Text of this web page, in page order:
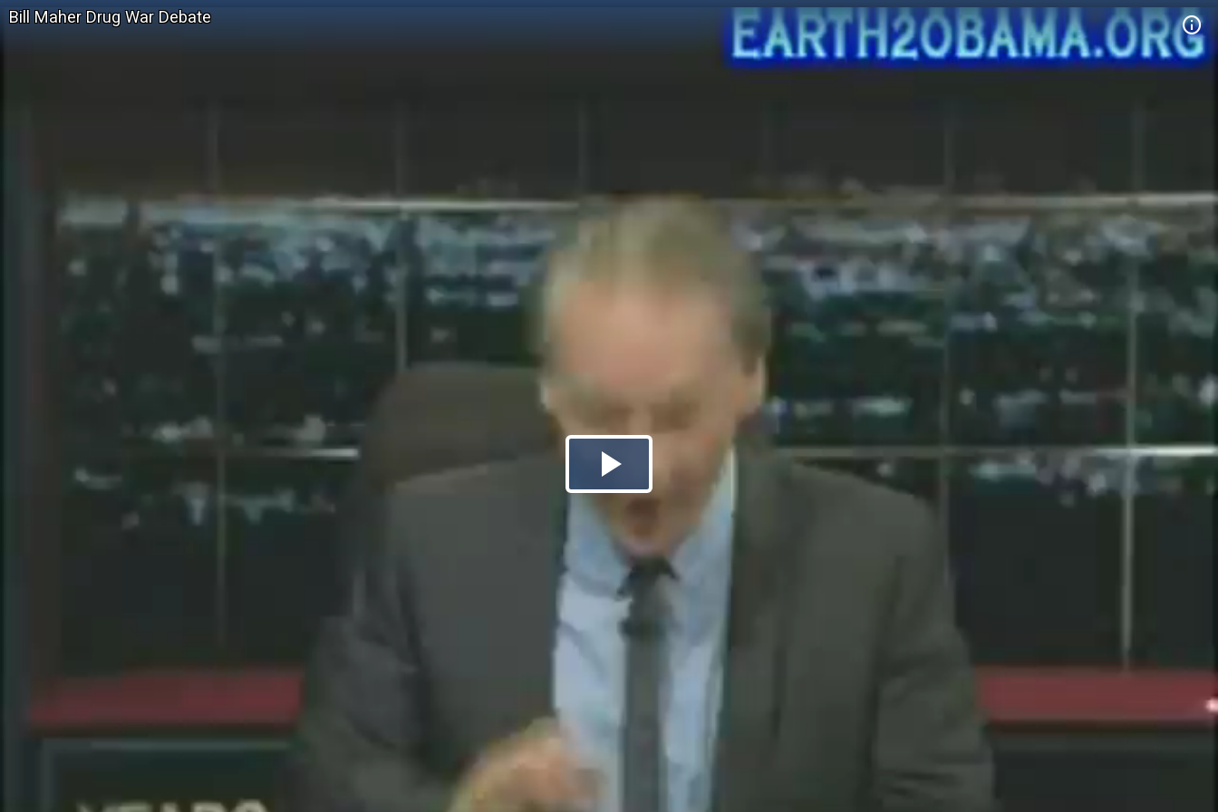
Bill Maher Drug War Debate